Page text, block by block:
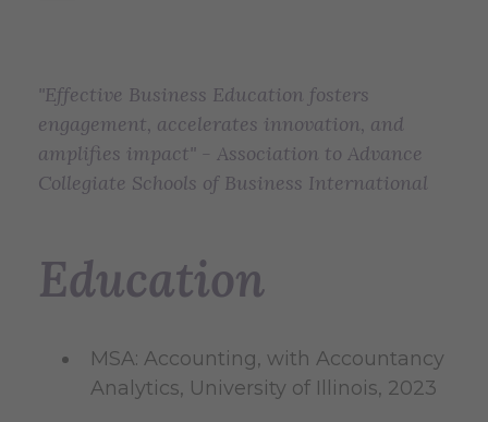
"Effective Business Education fosters
engagement, accelerates innovation, and
amplifies impact" - Association to Advance
Collegiate Schools of Business International
Education
MSA: Accounting, with Accountancy
Analytics, University of Illinois, 2023